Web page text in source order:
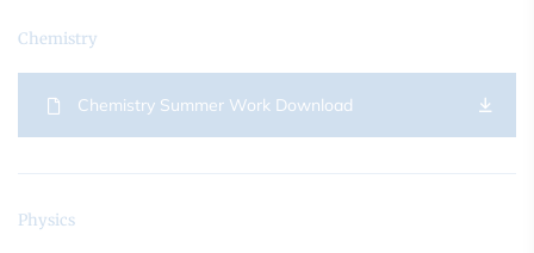
Chemistry
Chemistry Summer Work Download
Physics